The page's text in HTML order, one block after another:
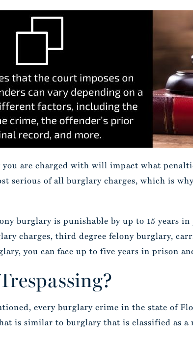
are charged with will impact what
serious of all burglary charges, which is
burglary is punishable by up to 15 years
charges, third degree felony burglary,
you can face up to five years in prison
every burglary crime in the state of
is similar to burglary that is classified as a